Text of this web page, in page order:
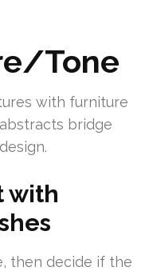
Tone
with furniture
bridge
with
then decide if the